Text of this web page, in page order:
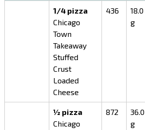
1/4 pizza
Chicago
Town
Takeaway
Stuffed
Crust
Loaded
Cheese
436
18.0
g
½ pizza
Chicago
872
36.0
g